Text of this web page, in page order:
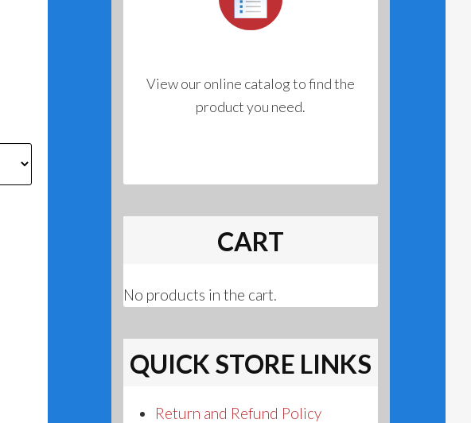
View our online catalog to find the
product you need.
CART
No products in the cart.
QUICK STORE LINKS
Return and Refund Policy